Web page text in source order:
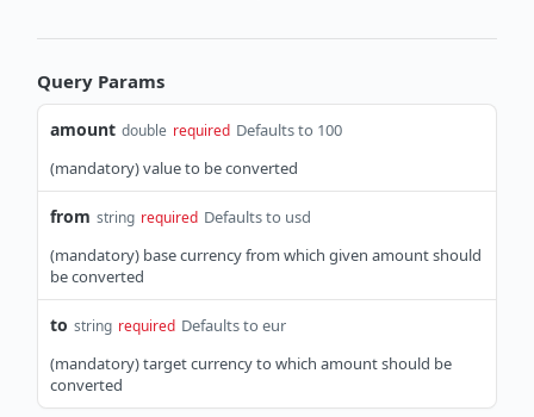
Single Transfers
Import single transfer orders
POST
Get single transfer by external ID GET
Get batch transfer status GET
EXCHANGE RATES
API Overview
Commercial Rates
Convert with commercial rates
Query Params
amount double required Defaults to 100
(mandatory) value to be converted
from string required Defaults to usd
(mandatory) base currency from which given amount should
be converted
to string required Defaults to eur
(mandatory) target currency to which amount should be
converted